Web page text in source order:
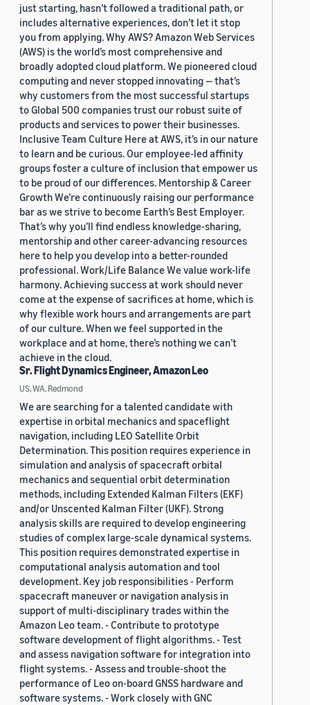
just starting, hasn’t followed a traditional path, or
includes alternative experiences, don’t let it stop
you from applying. Why AWS? Amazon Web Services
(AWS) is the world’s most comprehensive and
broadly adopted cloud platform. We pioneered cloud
computing and never stopped innovating — that’s
why customers from the most successful startups
to Global 500 companies trust our robust suite of
products and services to power their businesses.
Inclusive Team Culture Here at AWS, it’s in our nature
to learn and be curious. Our employee-led affinity
groups foster a culture of inclusion that empower us
to be proud of our differences. Mentorship & Career
Growth We’re continuously raising our performance
bar as we strive to become Earth’s Best Employer.
That’s why you’ll find endless knowledge-sharing,
mentorship and other career-advancing resources
here to help you develop into a better-rounded
professional. Work/Life Balance We value work-life
harmony. Achieving success at work should never
come at the expense of sacrifices at home, which is
why flexible work hours and arrangements are part
of our culture. When we feel supported in the
workplace and at home, there’s nothing we can’t
achieve in the cloud.
Sr. Flight Dynamics Engineer, Amazon Leo
US, WA, Redmond
We are searching for a talented candidate with
expertise in orbital mechanics and spaceflight
navigation, including LEO Satellite Orbit
Determination. This position requires experience in
simulation and analysis of spacecraft orbital
mechanics and sequential orbit determination
methods, including Extended Kalman Filters (EKF)
and/or Unscented Kalman Filter (UKF). Strong
analysis skills are required to develop engineering
studies of complex large-scale dynamical systems.
This position requires demonstrated expertise in
computational analysis automation and tool
development. Key job responsibilities - Perform
spacecraft maneuver or navigation analysis in
support of multi-disciplinary trades within the
Amazon Leo team. - Contribute to prototype
software development of flight algorithms. - Test
and assess navigation software for integration into
flight systems. - Assess and trouble-shoot the
performance of Leo on-board GNSS hardware and
software systems. - Work closely with GNC